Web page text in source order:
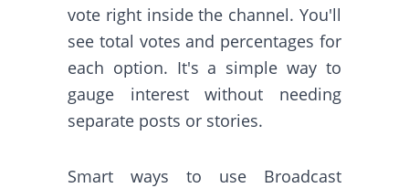
vote right inside the channel. You'll
see total votes and percentages for
each option. It's a simple way to
gauge interest without needing
separate posts or stories.
Smart ways to use Broadcast